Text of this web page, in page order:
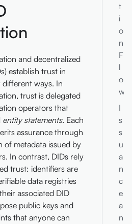
and decentralized
establish trust in
ways. In
trust is delegated
operators that
entity statements. Each
assurance through
of metadata issued by
In contrast, DIDs rely
trust: identifiers are
data registries
associated DID
public keys and
that anyone can
t
i
o
n
F
l
o
w
I
s
s
u
a
n
c
e
a
n